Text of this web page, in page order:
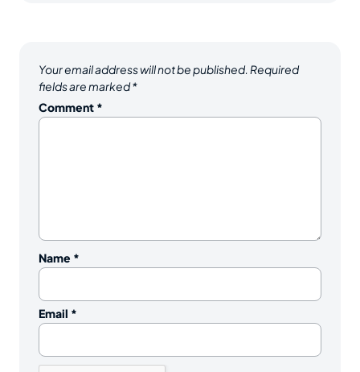
Your email address will not be published. Required
fields are marked*
Comment *
Name *
Email *